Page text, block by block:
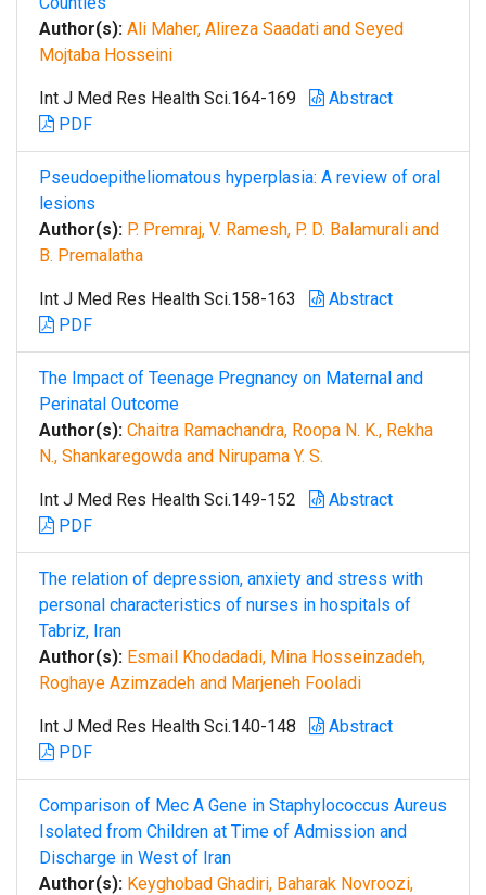
Author(s): Ali Maher, Alireza Saadati and Seyed
Mojtaba Hosseini
Int J Med Res Health Sci.164-169
Abstract
PDF
Pseudoepitheliomatous hyperplasia: A review of oral
lesions
Author(s): P. Premraj, V. Ramesh, P. D. Balamurali and
B. Premalatha
Int J Med Res Health Sci.158-163
Abstract
PDF
The Impact of Teenage Pregnancy on Maternal and
Perinatal Outcome
Author(s): Chaitra Ramachandra, Roopa N. K., Rekha
N., Shankaregowda and Nirupama Y. S.
Int J Med Res Health Sci.149-152
Abstract
PDF
The relation of depression, anxiety and stress with
personal characteristics of nurses in hospitals of
Tabriz, Iran
Author(s): Esmail Khodadadi, Mina Hosseinzadeh,
Roghaye Azimzadeh and Marjeneh Fooladi
Int J Med Res Health Sci.140-148
Abstract
PDF
Comparison of Mec A Gene in Staphylococcus Aureus
Isolated from Children at Time of Admission and
Discharge in West of Iran
Author(s): Keyghobad Ghadiri, Baharak Novroozi,